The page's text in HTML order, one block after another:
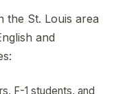
the St. Louis area
and
F-1 students, and